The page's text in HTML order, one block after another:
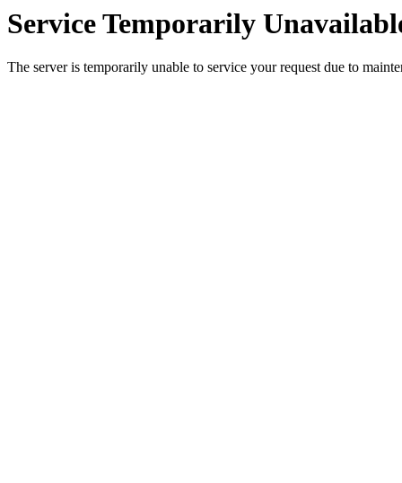
Service Temporarily
The server is temporarily unable to service your request due to